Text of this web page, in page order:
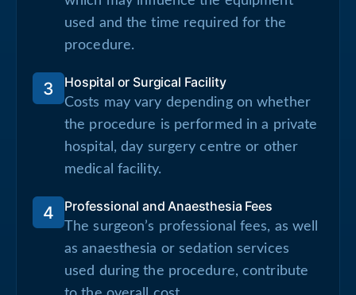
used and the time required for the
procedure.
3 Hospital or Surgical Facility
Costs may vary depending on whether
the procedure is performed in a private
hospital, day surgery centre or other
medical facility.
4 Professional and Anaesthesia Fees
The surgeon’s professional fees, as well
as anaesthesia or sedation services
used during the procedure, contribute